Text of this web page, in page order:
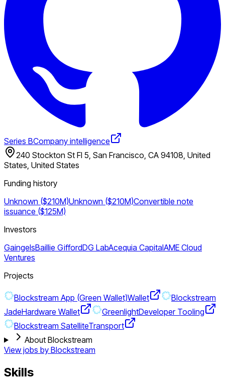
Series BCompany intelligence
240 Stockton St Fl 5, San Francisco, CA 94108, United
States, United States
Funding history
Unknown ($210M)Unknown ($210M)Convertible note
issuance ($125M)
Investors
GaingelsBaillie GiffordDG LabAcequia CapitalAME Cloud
Ventures
Projects
Blockstream App (Green Wallet)Wallet
Blockstream
JadeHardware Wallet GreenlightDeveloper Tooling
Blockstream SatelliteTransport
About Blockstream
View jobs by Blockstream
Skills